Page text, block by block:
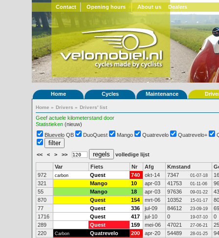
Contact Opening hours About us Dealers
Home Cycles Maintenance
Home » Drivers » Drivers' list
Geef actuele kilometerstand door
Statistieken (nieuw)
Bluevelo QB
DuoQuest Mango Quatrevelo Quatrevelo+
<< < > >> volledige lijst
Var Fiets Nr Afg Kmstand
972
carbon Quest 740 okt-14 7347 01-07-18
321
Mango 10 apr-03 41753 01-11-06
55
Mango 18 apr-03 97636 09-01-22
870
Quest 154 mrt-06 10352 15-01-17
80
77
Quest 336 jul-09 84612 23-09-19
1716
Quest 417 jul-10 0 19-07-10
0
289
Quest 159 mei-06 47021 27-06-21
220
Carbon Quatrevelo 200 apr-20 54489 28-01-25